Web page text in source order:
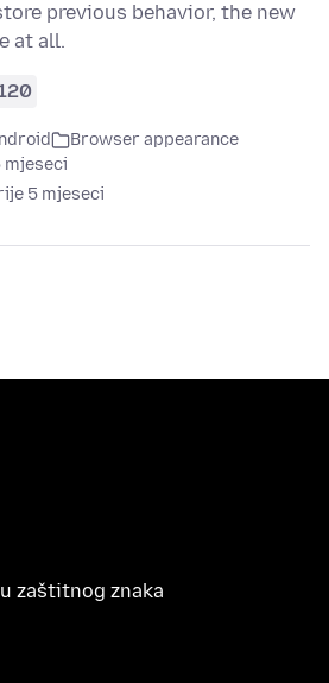
previous behavior, the new
at all.
Browser appearance
mjeseci
5 mjeseci
zaštitnog znaka